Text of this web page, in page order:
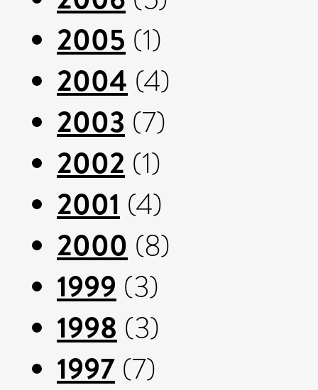
2005 (1)
2004 (4)
2003 (7)
2002 (1)
2001 (4)
2000 (8)
1999 (3)
1998 (3)
1997 (7)